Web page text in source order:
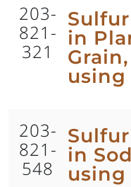
203-
821-
321
in
using
203-
821-
548
in
using